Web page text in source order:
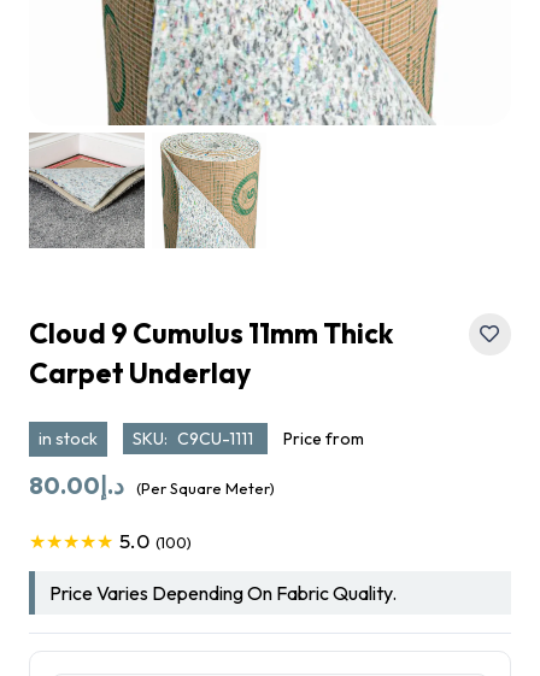
Cloud 9 Cumulus 11mm Thick
Carpet Underlay
in stock SKU: C9CU-1111 Price from
د.إ80.00 (Per Square Meter)
★★★★★ 5.0 (100)
Price Varies Depending On Fabric Quality.